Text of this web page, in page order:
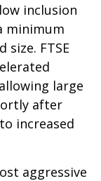
inclusion
minimum
FTSE
large
after
increased
aggressive